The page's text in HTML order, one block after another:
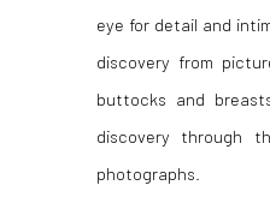
eye for detail and
discovery from
buttocks and
discovery through
photographs.